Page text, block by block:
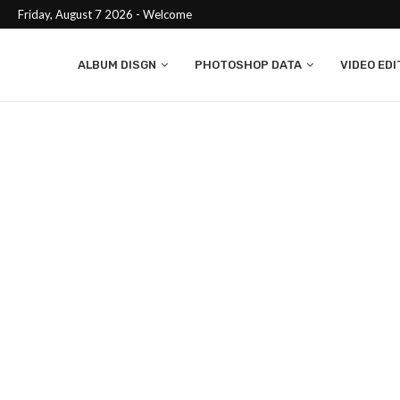
Friday, August 7 2026 - Welcome
ALBUM DISGN PHOTOSHOP DATA VIDEO